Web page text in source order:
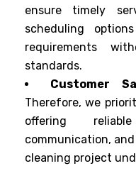
ensure timely
scheduling
requirements
standards.
Customer
Therefore, we
offering
communication,
cleaning project